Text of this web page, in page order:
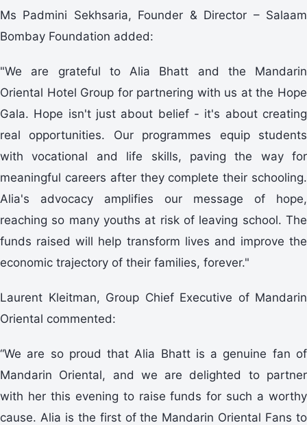
Ms Padmini Sekhsaria, Founder & Director – Salaam
Bombay Foundation added:
"We are grateful to Alia Bhatt and the Mandarin
Oriental Hotel Group for partnering with us at the Hope
Gala. Hope isn't just about belief - it's about creating
real opportunities. Our programmes equip students
with vocational and life skills, paving the way for
meaningful careers after they complete their schooling.
Alia's advocacy amplifies our message of hope,
reaching so many youths at risk of leaving school. The
funds raised will help transform lives and improve the
economic trajectory of their families, forever."
Laurent Kleitman, Group Chief Executive of Mandarin
Oriental commented:
“We are so proud that Alia Bhatt is a genuine fan of
Mandarin Oriental, and we are delighted to partner
with her this evening to raise funds for such a worthy
cause. Alia is the first of the Mandarin Oriental Fans to